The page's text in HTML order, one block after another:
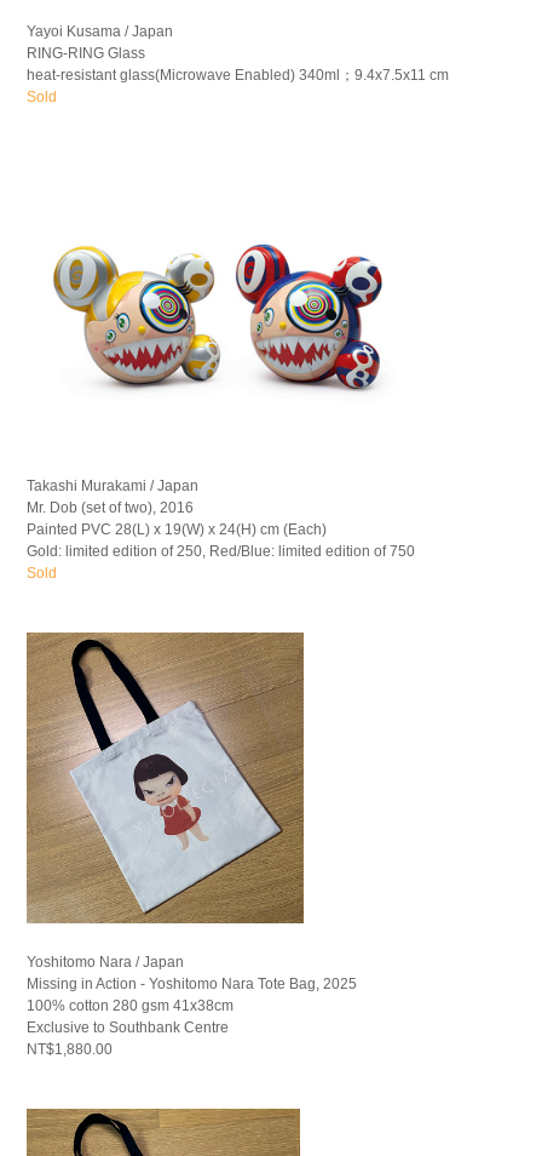
Yayoi Kusama / Japan
RING-RING Glass
heat-resistant glass(Microwave Enabled) 340ml；9.4x7.5x11 cm
Sold
Takashi Murakami / Japan
Mr. Dob (set of two), 2016
Painted PVC 28(L) x 19(W) x 24(H) cm (Each)
Gold: limited edition of 250, Red/Blue: limited edition of 750
Sold
Yoshitomo Nara / Japan
Missing in Action - Yoshitomo Nara Tote Bag, 2025
100% cotton 280 gsm 41x38cm
Exclusive to Southbank Centre
NT$1,880.00